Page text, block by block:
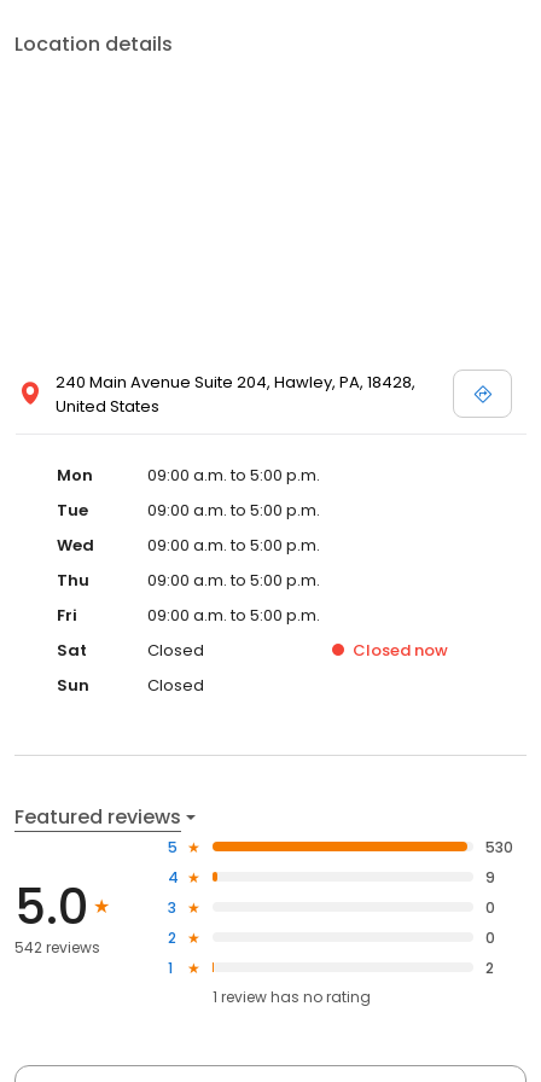
closings. And a lender who actually picks up the phone. Licensed
Location details
240 Main Avenue Suite 204, Hawley, PA, 18428,
United States
Mon
09:00 a.m. to 5:00 p.m.
Tue
09:00 a.m. to 5:00 p.m.
Wed
09:00 a.m. to 5:00 p.m.
Thu
09:00 a.m. to 5:00 p.m.
Fri
09:00 a.m. to 5:00 p.m.
Sat
Closed Closed now
Sun
Closed
Featured reviews
5.0
542 reviews
5
530
4
9
3
0
2
0
1
2
1 review has no rating